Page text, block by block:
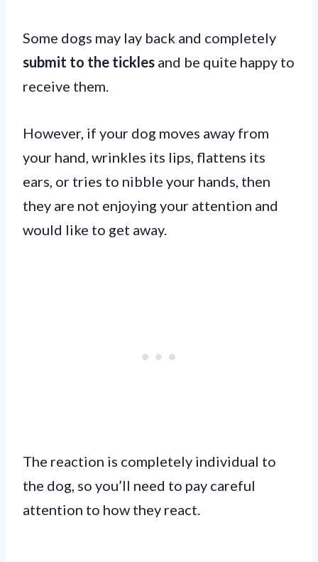
Some dogs may lay back and completely
submit to the tickles and be quite happy to
receive them.
However, if your dog moves away from
your hand, wrinkles its lips, flattens its
ears, or tries to nibble your hands, then
they are not enjoying your attention and
would like to get away.
The reaction is completely individual to
the dog, so you’ll need to pay careful
attention to how they react.